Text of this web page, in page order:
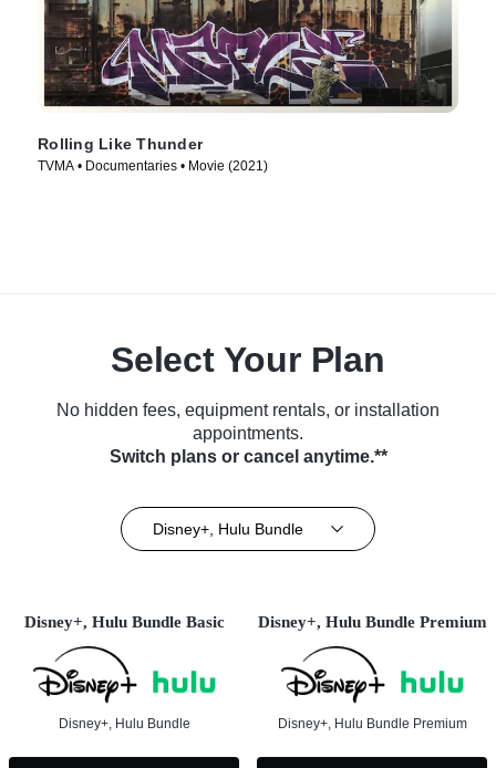
Rolling Like Thunder
TVMA • Documentaries • Movie (2021)
Select Your Plan
No hidden fees, equipment rentals, or installation
appointments.
Switch plans or cancel anytime.**
Disney+, Hulu Bundle
Disney+, Hulu Bundle Basic
Disney+, Hulu Bundle
Disney+, Hulu Bundle Premium
Disney+, Hulu Bundle Premium